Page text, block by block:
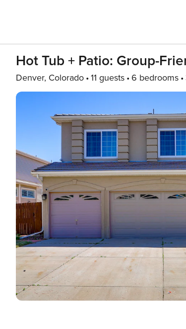
Hot Tub + Patio: Group-
Denver, Colorado 11 guests 6 bedrooms